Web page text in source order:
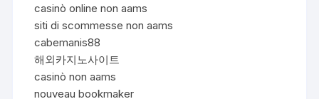
casinò online non aams
siti di scommesse non aams
cabemanis88
해외카지노사이트
casinò non aams
nouveau bookmaker